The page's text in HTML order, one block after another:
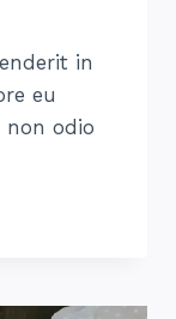
in
eu
odio